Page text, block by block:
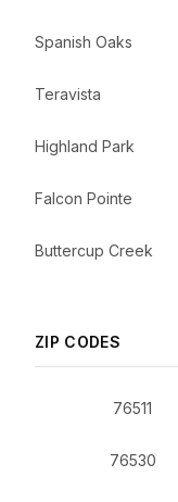
Spanish Oaks
Teravista
Highland Park
Falcon Pointe
Buttercup Creek
ZIP CODES
76511
76530